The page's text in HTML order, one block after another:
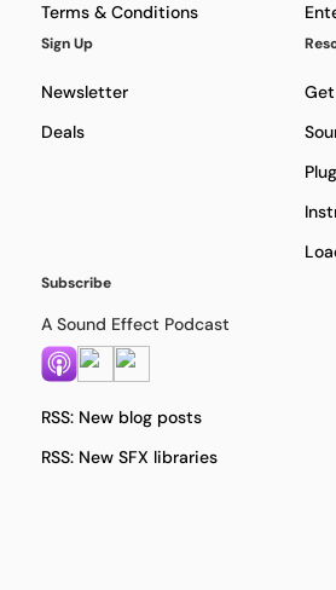
Terms & Conditions
Sign Up
Newsletter
Deals
Subscribe
A Sound Effect Podcast
RSS: New blog posts
RSS: New SFX libraries